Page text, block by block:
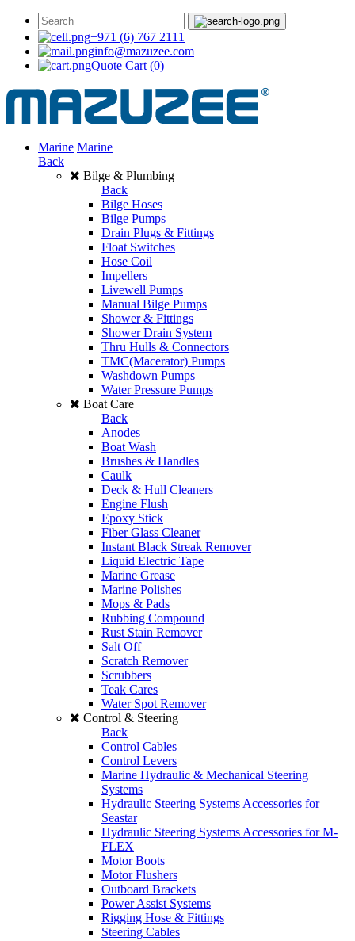
+971 (6) 767 2111
info@mazuzee.com
Quote Cart (0)
Marine Marine
Back
Bilge & Plumbing
Back
Bilge Hoses
Bilge Pumps
Drain Plugs & Fittings
Float Switches
Hose Coil
Impellers
Livewell Pumps
Manual Bilge Pumps
Shower & Fittings
Shower Drain System
Thru Hulls & Connectors
TMC(Macerator) Pumps
Washdown Pumps
Water Pressure Pumps
Boat Care
Back
Anodes
Boat Wash
Brushes & Handles
Caulk
Deck & Hull Cleaners
Engine Flush
Epoxy Stick
Fiber Glass Cleaner
Instant Black Streak Remover
Liquid Electric Tape
Marine Grease
Marine Polishes
Mops & Pads
Rubbing Compound
Rust Stain Remover
Salt Off
Scratch Remover
Scrubbers
Teak Cares
Water Spot Remover
Control & Steering
Back
Control Cables
Control Levers
Marine Hydraulic & Mechanical Steering
Systems
Hydraulic Steering Systems Accessories for
Seastar
Hydraulic Steering Systems Accessories for M-
FLEX
Motor Boots
Motor Flushers
Outboard Brackets
Power Assist Systems
Rigging Hose & Fittings
Steering Cables